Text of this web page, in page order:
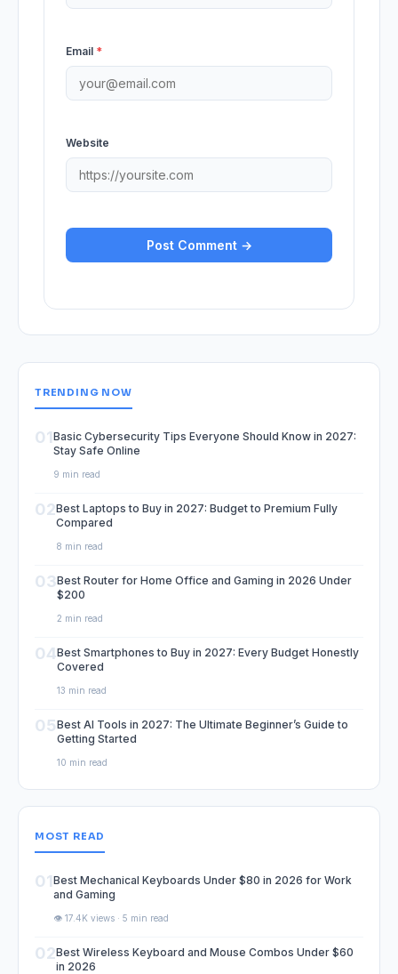
Email *
Website
TRENDING NOW
01Basic Cybersecurity Tips Everyone Should Know in 2027:
Stay Safe Online
9 min read
02Best Laptops to Buy in 2027: Budget to Premium Fully
Compared
8 min read
03Best Router for Home Office and Gaming in 2026 Under
$200
2 min read
04Best Smartphones to Buy in 2027: Every Budget Honestly
Covered
13 min read
05Best AI Tools in 2027: The Ultimate Beginner’s Guide to
Getting Started
10 min read
MOST READ
01Best Mechanical Keyboards Under $80 in 2026 for Work
and Gaming
👁️ 17.4K views · 5 min read
02Best Wireless Keyboard and Mouse Combos Under $60
in 2026